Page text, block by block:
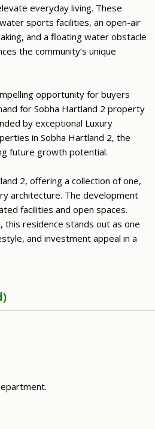
everyday living. These
sports facilities, an open-air
and a floating water obstacle
the community’s unique
opportunity for buyers
for Sobha Hartland 2 property
by exceptional Luxury
in Sobha Hartland 2, the
future growth potential.
2, offering a collection of one,
architecture. The development
facilities and open spaces.
residence stands out as one
and investment appeal in a